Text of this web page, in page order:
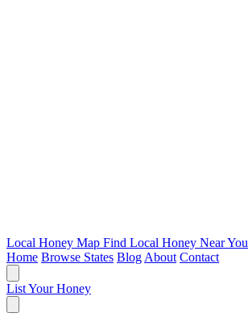
Local Honey Map Find Local Honey Near You
Home Browse States Blog About Contact
List Your Honey